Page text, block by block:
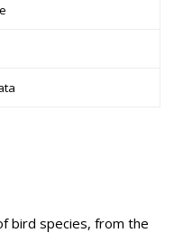
bird species, from the